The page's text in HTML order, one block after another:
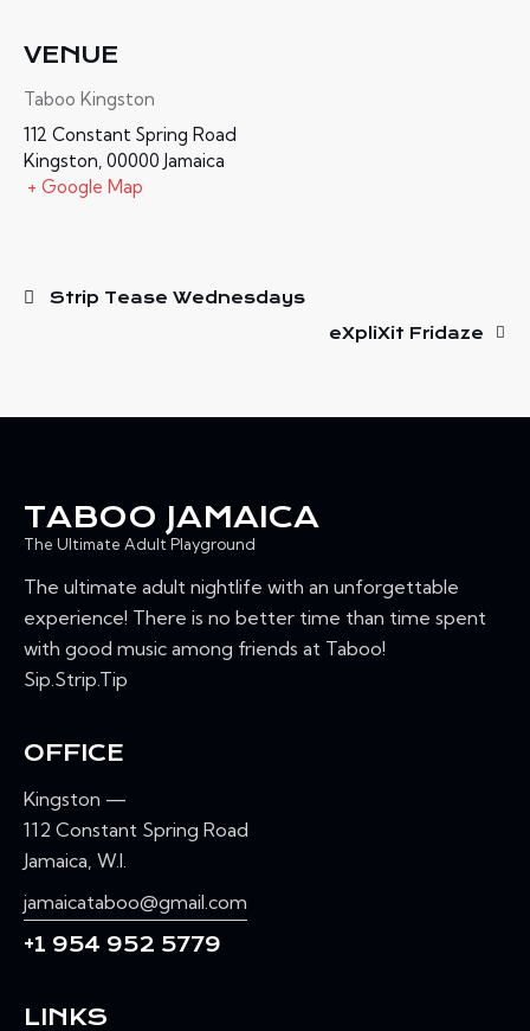
VENUE
Taboo Kingston
112 Constant Spring Road
Kingston, 00000 Jamaica
+ Google Map
Strip Tease Wednesdays
eXpliXit Fridaze
TABOO JAMAICA
The Ultimate Adult Playground
The ultimate adult nightlife with an unforgettable
experience! There is no better time than time spent
with good music among friends at Taboo!
Sip.Strip.Tip
OFFICE
Kingston —
112 Constant Spring Road
Jamaica, W.I.
jamaicataboo@gmail.com
+1 954 952 5779
LINKS